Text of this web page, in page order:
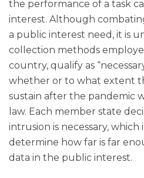
the performance of a task
interest. Although
a public interest need, it is
collection methods
country, qualify as
whether or to what extent
sustain after the pandemic
law. Each member state
intrusion is necessary, which
determine how far is far
data in the public interest.